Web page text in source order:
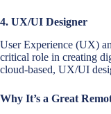
4. UX/UI Designer
User Experience (UX)
critical role in creating
cloud-based, UX/UI
Why It’s a Great